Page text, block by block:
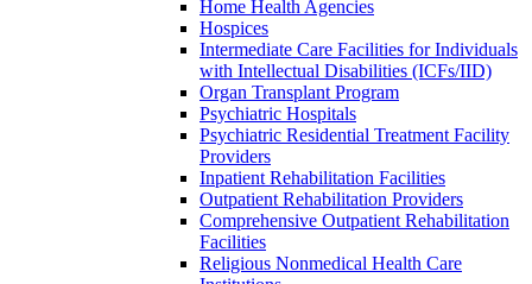
Home Health Agencies
Hospices
Intermediate Care Facilities for Individuals
with Intellectual Disabilities (ICFs/IID)
Organ Transplant Program
Psychiatric Hospitals
Psychiatric Residential Treatment Facility
Providers
Inpatient Rehabilitation Facilities
Outpatient Rehabilitation Providers
Comprehensive Outpatient Rehabilitation
Facilities
Religious Nonmedical Health Care